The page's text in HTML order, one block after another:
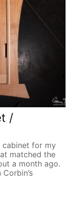
/
cabinet for my
matched the
a month ago.